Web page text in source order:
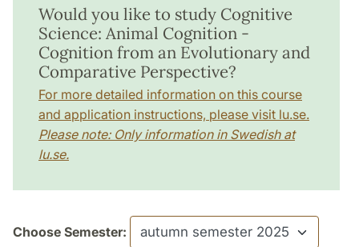
Would you like to study Cognitive
Science: Animal Cognition -
Cognition from an Evolutionary and
Comparative Perspective?
For more detailed information on this course
and application instructions, please visit lu.se.
Please note: Only information in Swedish at
lu.se.
Choose Semester: